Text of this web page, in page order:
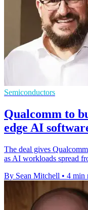
Semiconductors
Qualcomm to
edge AI
The deal gives
as AI workloads spread
By Sean Mitchell • 4 min